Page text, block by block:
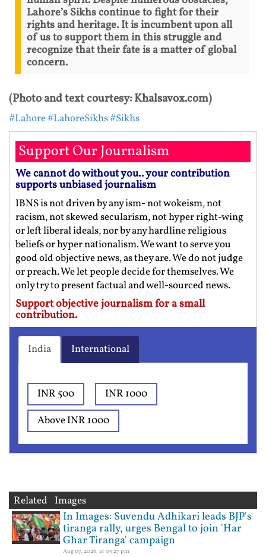
Lahore’s Sikhs continue to fight for their
rights and heritage. It is incumbent upon all
of us to support them in this struggle and
recognize that their fate is a matter of global
concern.
(Photo and text courtesy: Khalsavox.com)
#Lahore#LahoreSikhs#Sikhs
Support Our Journalism
We cannot do without you.. your contribution
supports unbiased journalism
IBNS is not driven by any ism- not wokeism, not
racism, not skewed secularism, not hyper right-wing
or left liberal ideals, nor by any hardline religious
beliefs or hyper nationalism. We want to serve you
good old objective news, as they are. We do not judge
or preach. We let people decide for themselves. We
only try to present factual and well-sourced news.
Support objective journalism for a small
contribution.
India International
INR 500
INR 1000
Above INR 1000
Related Images
In Images: Suvendu Adhikari leads BJP's
tiranga rally, urges Bengal to join 'Har
Ghar Tiranga' campaign
Aug 07, 2026, at 09:27 pm